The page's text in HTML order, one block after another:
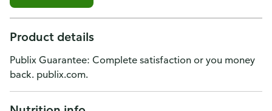
Product details
Publix Guarantee: Complete satisfaction or you money
back. publix.com.